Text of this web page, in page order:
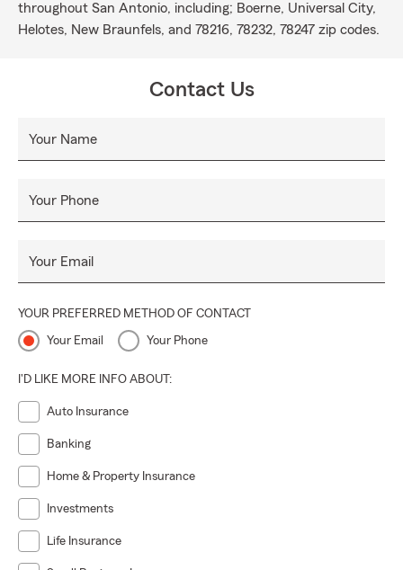
throughout San Antonio, including; Boerne, Universal City,
Helotes, New Braunfels, and 78216, 78232, 78247 zip codes.
Contact Us
Your Name
Your Phone
Your Email
YOUR PREFERRED METHOD OF CONTACT
Your Email Your Phone
I'D LIKE MORE INFO ABOUT:
Auto Insurance
Banking
Home & Property Insurance
Investments
Life Insurance